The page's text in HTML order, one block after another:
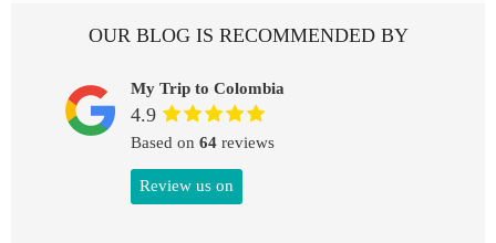
OUR BLOG IS RECOMMENDED BY
My Trip to Colombia
4.9
Based on 64 reviews
Review us on